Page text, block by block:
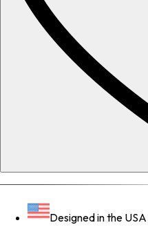
Designed in the USA